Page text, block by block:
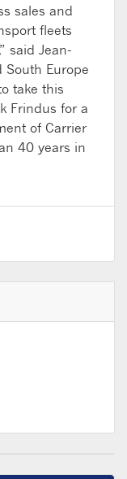
sales and
fleets
said Jean-
South Europe
take this
Frindus for a
of Carrier
40 years in